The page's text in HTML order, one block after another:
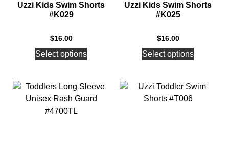
Uzzi Kids Swim Shorts
#K029
$16.00
Select options
Uzzi Kids Swim Shorts
#K025
$16.00
Select options